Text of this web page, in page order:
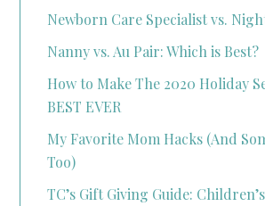
Newborn Care Specialist vs.
Nanny vs. Au Pair: Which is Best?
How to Make The 2020 Holiday
BEST EVER
My Favorite Mom Hacks (And
Too)
TC’s Gift Giving Guide: